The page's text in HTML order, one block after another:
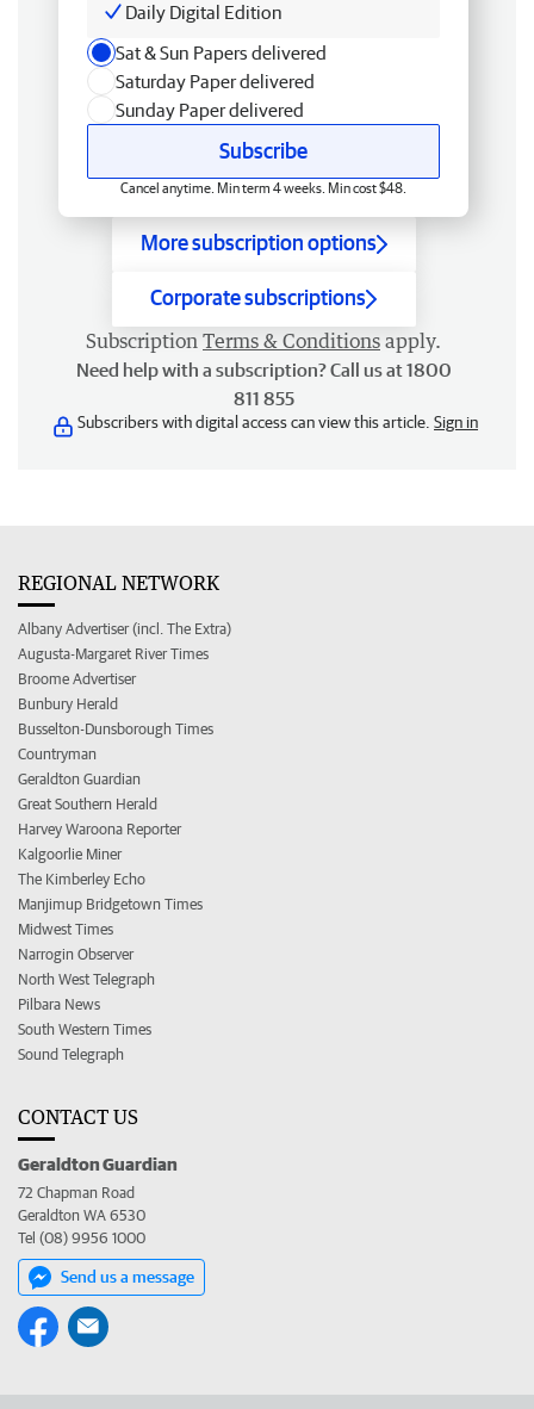
Daily Digital Edition
Sat & Sun Papers delivered
Saturday Paper delivered
Sunday Paper delivered
Subscribe
Cancel anytime. Min term 4 weeks. Min cost $48.
More subscription options
Corporate subscriptions
Subscription Terms & Conditions apply.
Need help with a subscription? Call us at 1800
811 855
Subscribers with digital access can view this article. Sign in
REGIONAL NETWORK
Albany Advertiser (incl. The Extra)
Augusta-Margaret River Times
Broome Advertiser
Bunbury Herald
Busselton-Dunsborough Times
Countryman
Geraldton Guardian
Great Southern Herald
Harvey Waroona Reporter
Kalgoorlie Miner
The Kimberley Echo
Manjimup Bridgetown Times
Midwest Times
Narrogin Observer
North West Telegraph
Pilbara News
South Western Times
Sound Telegraph
CONTACT US
Geraldton Guardian
72 Chapman Road
Geraldton WA 6530
Tel (08) 9956 1000
Send us a message